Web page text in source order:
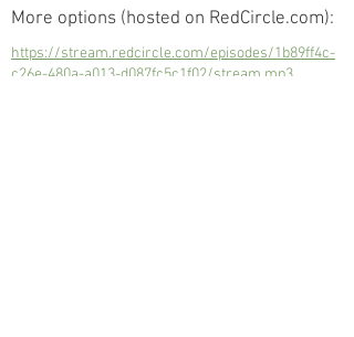
More options (hosted on RedCircle.com):
https://stream.redcircle.com/episodes/1b89ff4c-
c26e-480a-a013-d087fc5c1f02/stream.mp3